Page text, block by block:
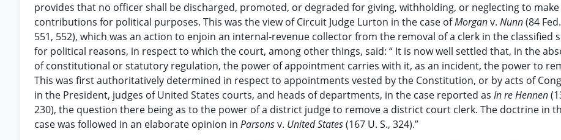
provides that no officer shall be discharged, promoted, or degraded for giving, withholding, or neglecting to make
contributions for political purposes. This was the view of Circuit Judge Lurton in the case ofMorganv. Nunn(84
551, 552), which was an action to enjoin an internal-revenue collector from the removal of a clerk in the classified
for political reasons, in respect to which the court, among other things, said: “ It is now well settled that, in the
of constitutional or statutory regulation, the power of appointment carries with it, as an incident, the power to
This was first authoritatively determined in respect to appointments vested by the Constitution, or by acts of
in the President, judges of United States courts, and heads of departments, in the case reported as In re Hennen
230), the question there being as to the power of a district judge to remove a district court clerk. The doctrine in
case was followed in an elaborate opinion in Parsonsv. United States(167 U. S., 324).”